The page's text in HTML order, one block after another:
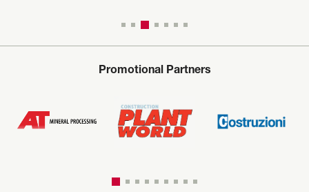
Promotional Partners